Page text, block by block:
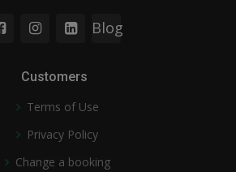
Blog
Customers
Terms of Use
Privacy Policy
Change a booking